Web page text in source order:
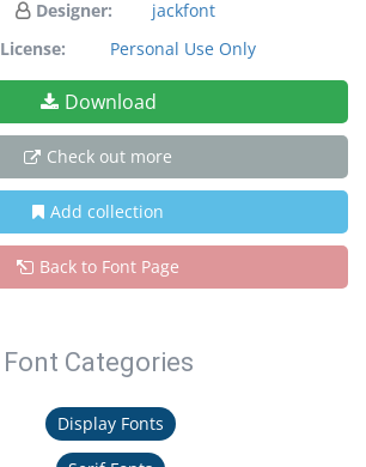
Designer:
jackfont
License:
Personal Use Only
Download
Check out more
Add collection
Back to Font Page
Font Categories
Display Fonts